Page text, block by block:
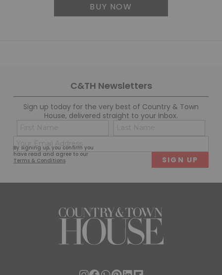
BUY NOW
C&TH Newsletters
Sign up today for the very best of Country & Town
House, delivered straight to your inbox.
By signing up, you confirm you
have read and agree to our
Terms & Conditions.
Name
(Required)
First
(Required)